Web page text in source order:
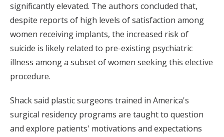
significantly elevated. The authors concluded that,
despite reports of high levels of satisfaction among
women receiving implants, the increased risk of
suicide is likely related to pre-existing psychiatric
illness among a subset of women seeking this elective
procedure.
Shack said plastic surgeons trained in America's
surgical residency programs are taught to question
and explore patients' motivations and expectations